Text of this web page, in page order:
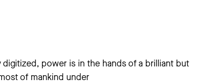
power is in the hands of a brilliant but
of mankind under